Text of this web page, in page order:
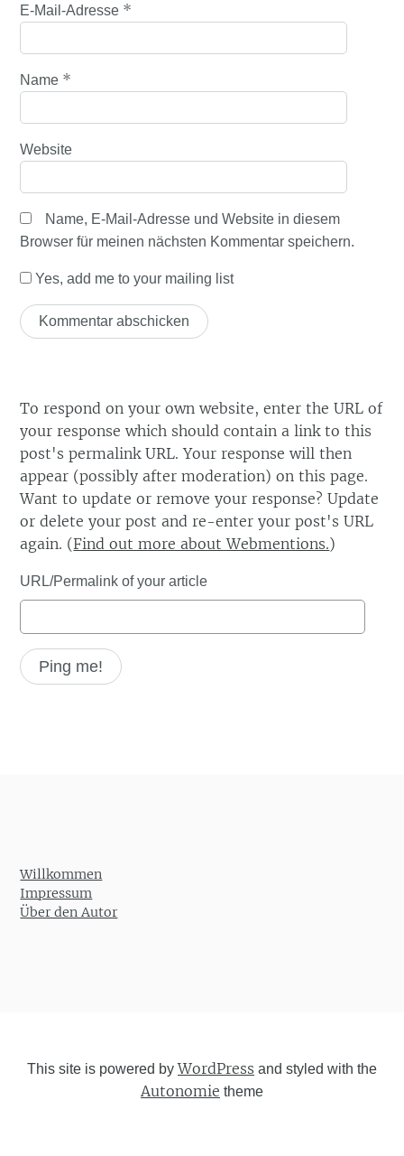
E-Mail-Adresse *
Name *
Website
Name, E-Mail-Adresse und Website in diesem
Browser für meinen nächsten Kommentar speichern.
Yes, add me to your mailing list
To respond on your own website, enter the URL of
your response which should contain a link to this
post's permalink URL. Your response will then
appear (possibly after moderation) on this page.
Want to update or remove your response? Update
or delete your post and re-enter your post's URL
again. (Find out more about Webmentions.)
URL/Permalink of your article
Willkommen
Impressum
Über den Autor
This site is powered byWordPress and styled with the
Autonomie theme